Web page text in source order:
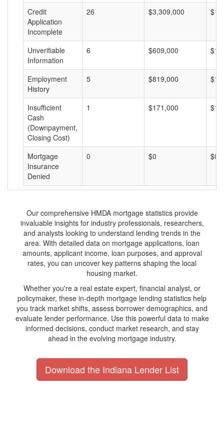
Credit
Application
Incomplete
26 $3,309,000
Unverifiable
Information
6 $609,000
Employment
History
5 $819,000
Insufficient
Cash
(Downpayment,
Closing Cost)
1 $171,000
Mortgage
Insurance
Denied
0 $0 $0
Our comprehensive HMDA mortgage statistics provide
invaluable insights for industry professionals, researchers,
and analysts looking to understand lending trends in the
area. With detailed data on mortgage applications, loan
amounts, applicant income, loan purposes, and approval
rates, you can uncover key patterns shaping the local
housing market.
Whether you're a real estate expert, financial analyst, or
policymaker, these in-depth mortgage lending statistics help
you track market shifts, assess borrower demographics, and
evaluate lender performance. Use this powerful data to make
informed decisions, conduct market research, and stay
ahead in the evolving mortgage industry.
Download the Indiana Lender List